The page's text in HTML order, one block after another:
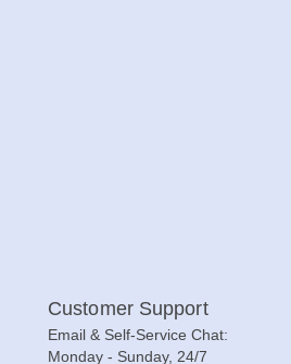
Customer Support
Email & Self-Service Chat:
Monday - Sunday, 24/7